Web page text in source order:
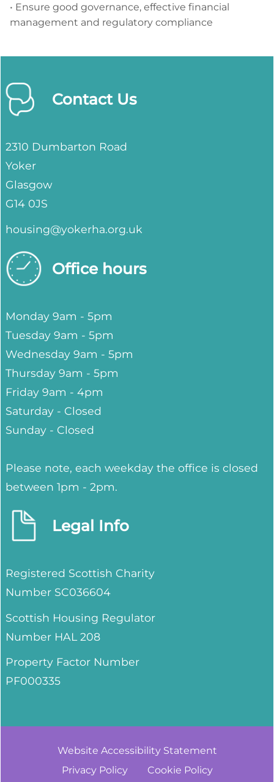
• Ensure good governance, effective financial
management and regulatory compliance
Contact Us
2310 Dumbarton Road
Yoker
Glasgow
G14 0JS
housing@yokerha.org.uk
Office hours
Monday 9am - 5pm
Tuesday 9am - 5pm
Wednesday 9am - 5pm
Thursday 9am - 5pm
Friday 9am - 4pm
Saturday - Closed
Sunday - Closed
Please note, each weekday the office is closed
between 1pm - 2pm.
Legal Info
Registered Scottish Charity
Number SC036604
Scottish Housing Regulator
Number HAL 208
Property Factor Number
PF000335
Website Accessibility Statement
Privacy Policy Cookie Policy